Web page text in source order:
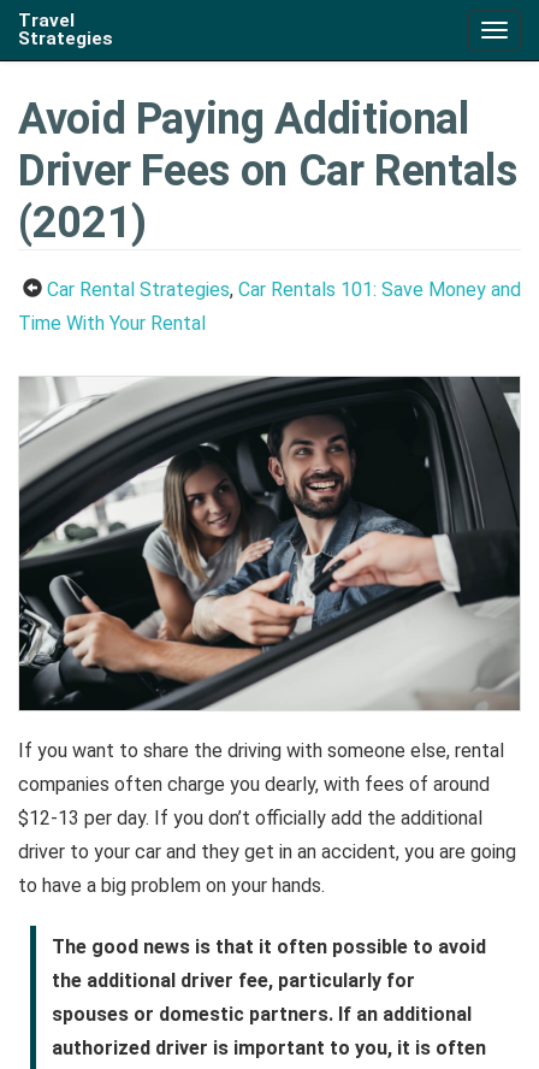
Travel
Strategies
Avoid Paying Additional
Driver Fees on Car Rentals
(2021)
Car Rental Strategies, Car Rentals 101: Save Money and
Time With Your Rental
If you want to share the driving with someone else, rental
companies often charge you dearly, with fees of around
$12-13 per day. If you don’t officially add the additional
driver to your car and they get in an accident, you are going
to have a big problem on your hands.
The good news is that it often possible to avoid
the additional driver fee, particularly for
spouses or domestic partners. If an additional
authorized driver is important to you, it is often